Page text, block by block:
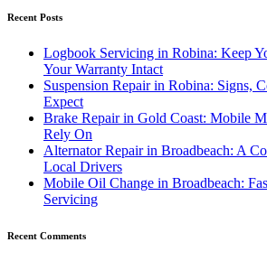
Recent Posts
Logbook Servicing in Robina: Keep
Your Warranty Intact
Suspension Repair in Robina: Signs,
Expect
Brake Repair in Gold Coast: Mobile
Rely On
Alternator Repair in Broadbeach: A
Local Drivers
Mobile Oil Change in Broadbeach:
Servicing
Recent Comments